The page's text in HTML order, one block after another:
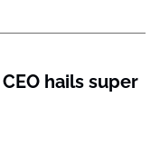
hails super